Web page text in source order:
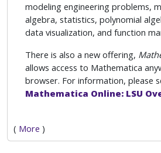
modeling engineering problems,
algebra, statistics, polynomial
data visualization, and function
There is also a new offering,
allows access to Mathematica
browser. For information, please
Mathematica Online: LSU
( More )